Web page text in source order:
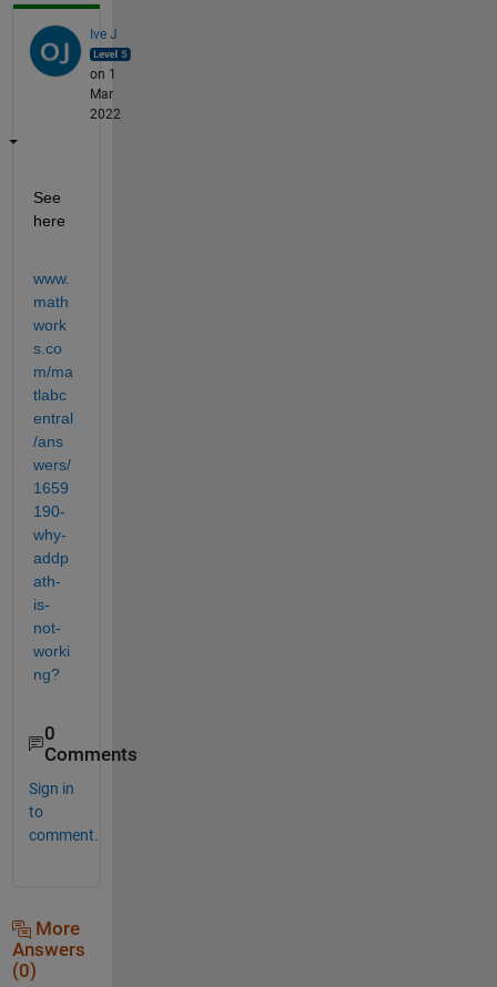
Ive J
on 1
Mar
2022
See
here
www.
math
work
s.co
m/ma
tlabc
entral
/ans
wers/
1659
190-
why-
addp
ath-
is-
not-
worki
ng?
0
Comments
Sign in
to
comment.
More
Answers
(0)